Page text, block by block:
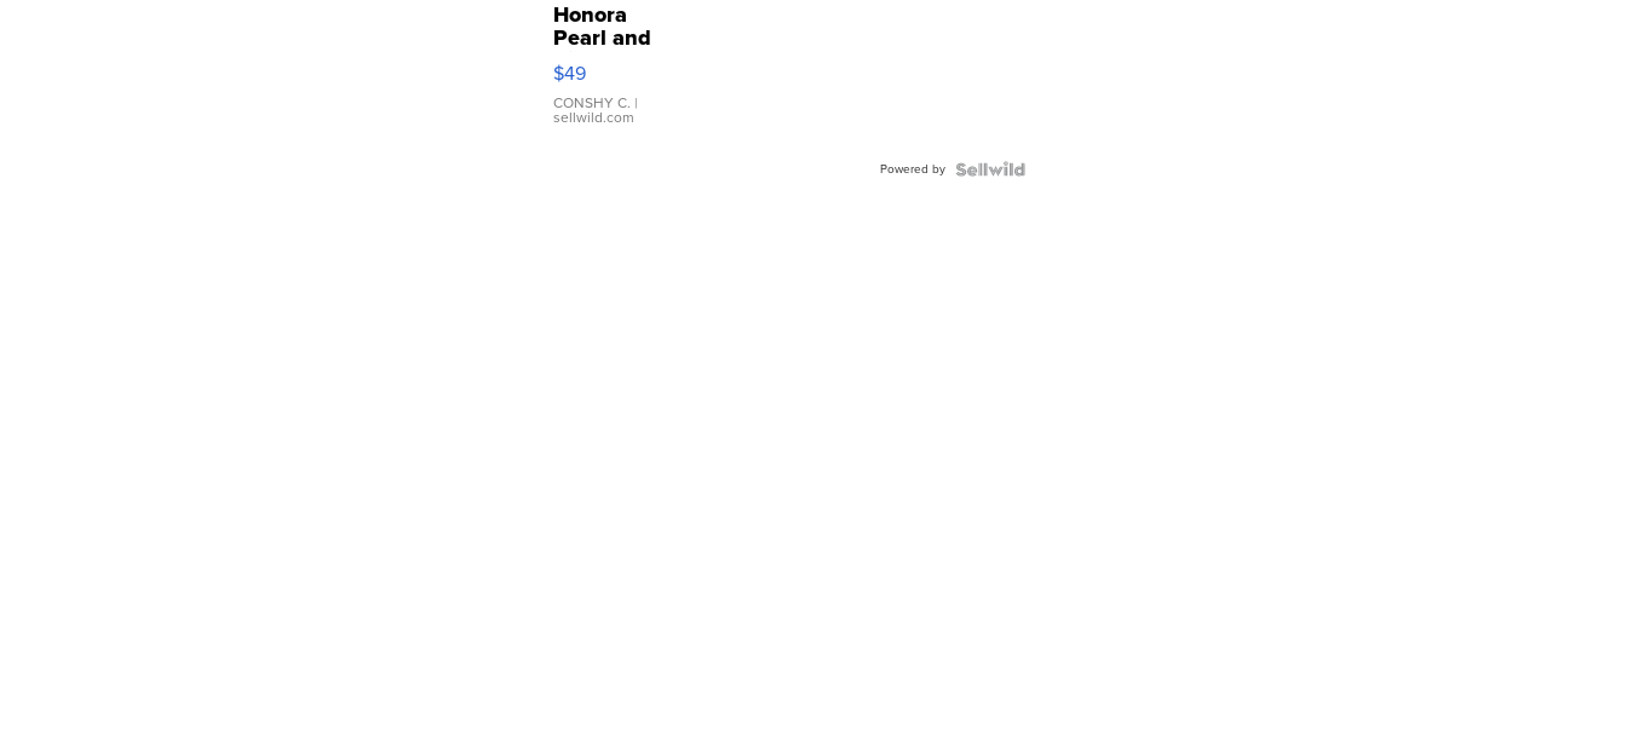
Honora
Pearl and
Pink
Leather
Bracelet
Adjustable
$49
CONSHY C. |
sellwild.com
Powered by